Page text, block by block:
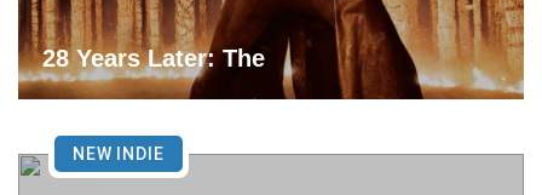
28 Years Later: The
NEW INDIE